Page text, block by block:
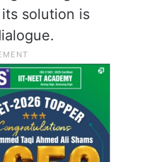
situation in
of us.
is hidden. We
problem
dialogue. The
its solution is